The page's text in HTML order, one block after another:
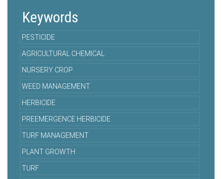
Keywords
PESTICIDE
AGRICULTURAL CHEMICAL
NURSERY CROP
WEED MANAGEMENT
HERBICIDE
PREEMERGENCE HERBICIDE
TURF MANAGEMENT
PLANT GROWTH
TURF